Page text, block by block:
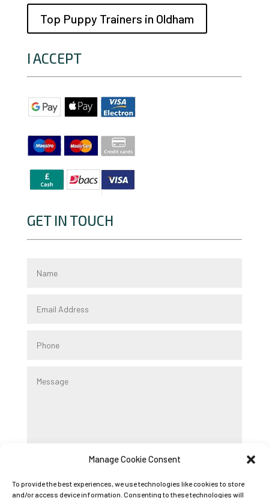
Manage Cookie Consent
To provide the best experiences, we use technologies like cookies to store
and/or access device information. Consenting to these technologies will
Top Puppy Trainers in Oldham
I ACCEPT
GET IN TOUCH